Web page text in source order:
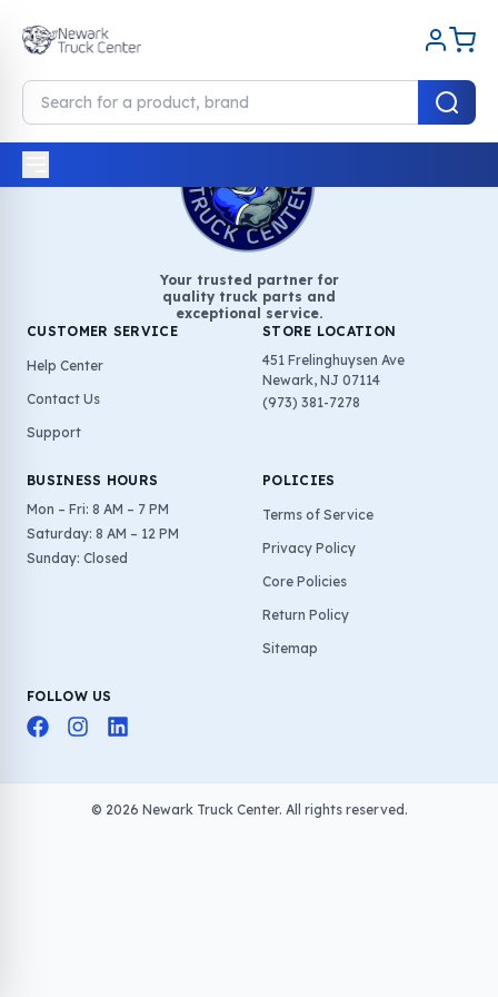
Your trusted partner for
quality truck parts and
exceptional service.
CUSTOMER SERVICE
Help Center
Contact Us
Support
STORE LOCATION
451 Frelinghuysen Ave
Newark, NJ 07114
(973) 381-7278
BUSINESS HOURS
Mon – Fri: 8 AM – 7 PM
Saturday: 8 AM – 12 PM
Sunday: Closed
POLICIES
Terms of Service
Privacy Policy
Core Policies
Return Policy
Sitemap
FOLLOW US
© 2026 Newark Truck Center. All rights reserved.